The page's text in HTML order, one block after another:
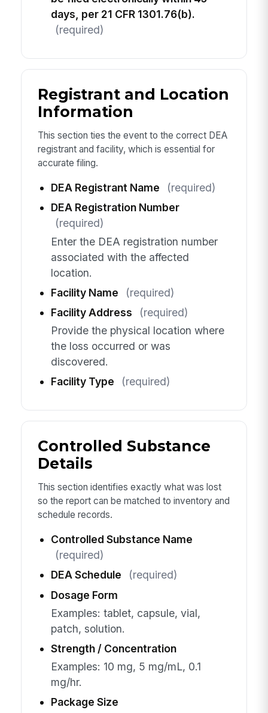
days, per 21 CFR 1301.76(b).
(required)
Registrant and Location
Information
This section ties the event to the correct DEA
registrant and facility, which is essential for
accurate filing.
DEA Registrant Name
(required)
DEA Registration Number
(required)
Enter the DEA registration number
associated with the affected
location.
Facility Name
(required)
Facility Address
(required)
Provide the physical location where
the loss occurred or was
discovered.
Facility Type
(required)
Controlled Substance
Details
This section identifies exactly what was lost
so the report can be matched to inventory and
schedule records.
Controlled Substance Name
(required)
DEA Schedule
(required)
Dosage Form
Examples: tablet, capsule, vial,
patch, solution.
Strength / Concentration
Examples: 10 mg, 5 mg/mL, 0.1
mg/hr.
Package Size